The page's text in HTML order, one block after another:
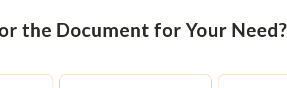
the Document for Your Need?